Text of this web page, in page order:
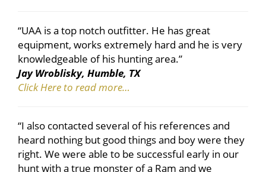
“UAA is a top notch outfitter. He has great
equipment, works extremely hard and he is very
knowledgeable of his hunting area.”
Jay Wroblisky, Humble, TX
Click Here to read more…
“I also contacted several of his references and
heard nothing but good things and boy were they
right. We were able to be successful early in our
hunt with a true monster of a Ram and we